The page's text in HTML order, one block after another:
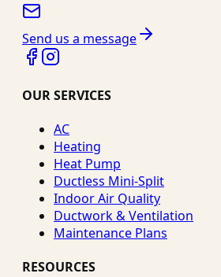
Send us a message
OUR SERVICES
AC
Heating
Heat Pump
Ductless Mini-Split
Indoor Air Quality
Ductwork & Ventilation
Maintenance Plans
RESOURCES